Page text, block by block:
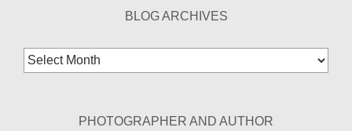
BLOG ARCHIVES
Blog
Archives
PHOTOGRAPHER AND AUTHOR